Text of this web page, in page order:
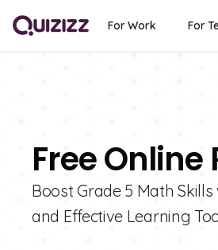
For Work For
Free
Boost Grade 5 Math
and Effective Learning